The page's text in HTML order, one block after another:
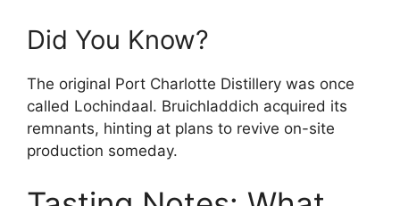
Did You Know?
The original Port Charlotte Distillery was once
called Lochindaal. Bruichladdich acquired its
remnants, hinting at plans to revive on-site
production someday.